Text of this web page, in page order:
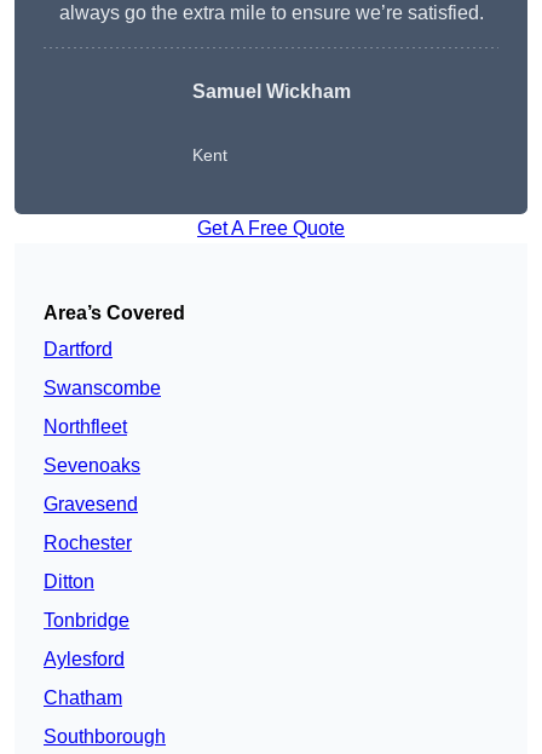
always go the extra mile to ensure we’re satisfied.
Samuel Wickham
Kent
Get A Free Quote
Area’s Covered
Dartford
Swanscombe
Northfleet
Sevenoaks
Gravesend
Rochester
Ditton
Tonbridge
Aylesford
Chatham
Southborough